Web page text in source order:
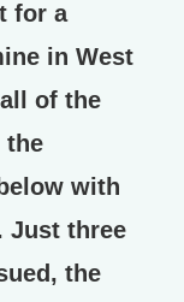
for a
in West
of the
the
with
Just three
the